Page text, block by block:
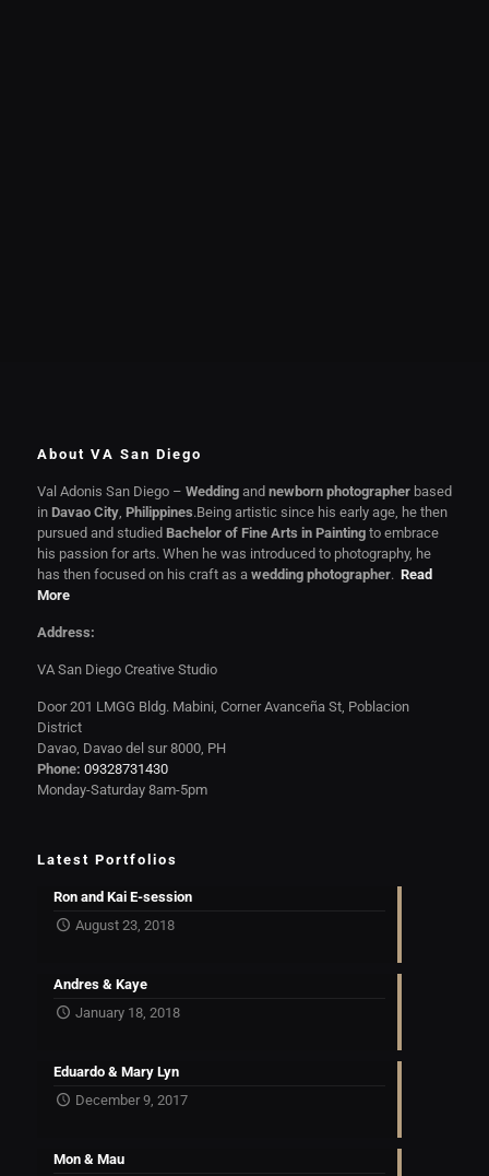
About VA San Diego
Val Adonis San Diego – Weddingand newborn photographerbased
in Davao City, Philippines.Being artistic since his early age, he then
pursued and studied Bachelor of Fine Arts in Paintingto embrace
his passion for arts. When he was introduced to photography, he
has then focused on his craft as a wedding photographer. Read
More
Address:
VA San Diego Creative Studio
Door 201 LMGG Bldg. Mabini, Corner Avanceña St, Poblacion
District
Davao, Davao del sur 8000, PH
Phone: 09328731430
Monday-Saturday 8am-5pm
Latest Portfolios
Ron and Kai E-session
August 23, 2018
Andres & Kaye
January 18, 2018
Eduardo & Mary Lyn
December 9, 2017
Mon & Mau